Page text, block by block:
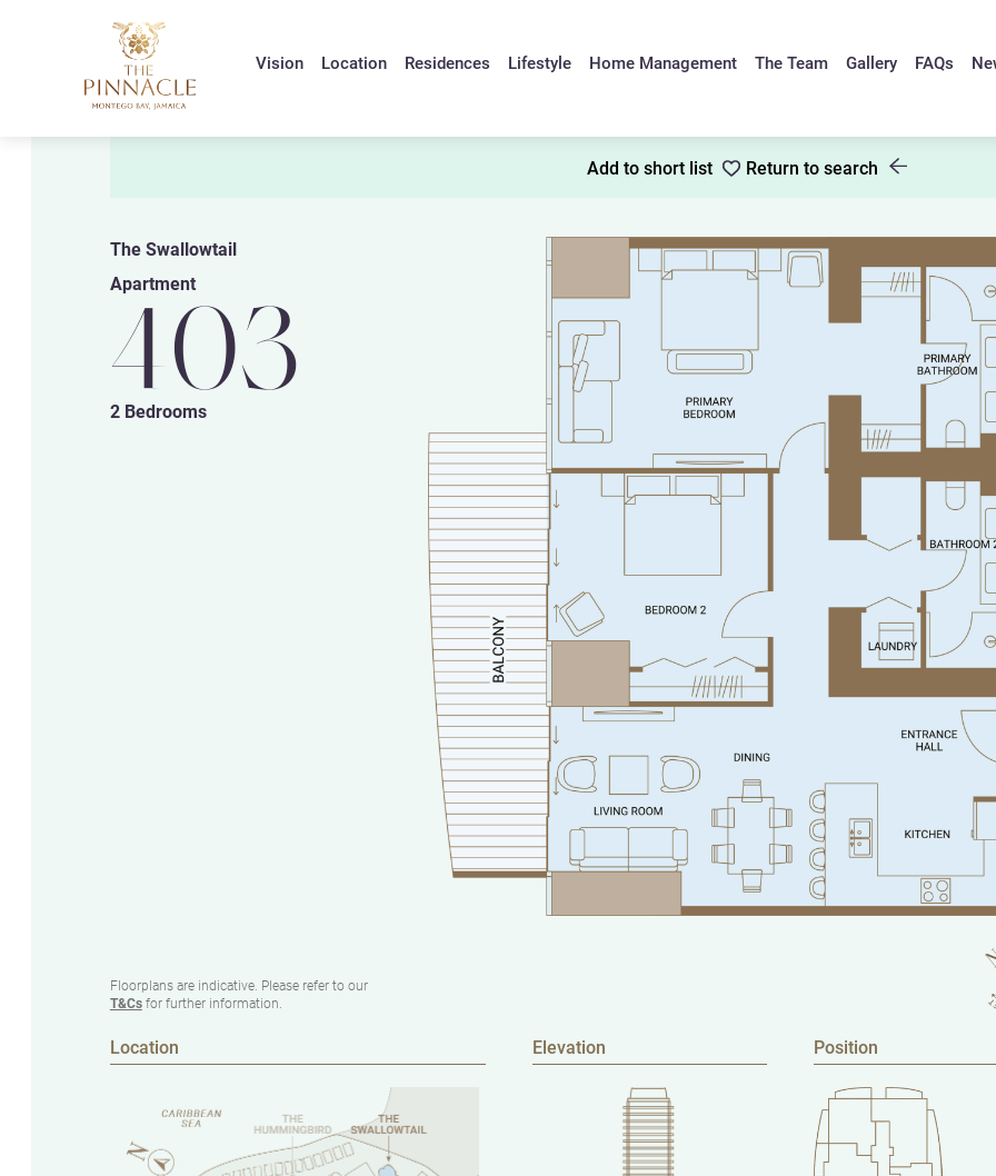
Vision Location Residences Lifestyle Home Management The Team Gallery FAQs
Add to short list Return to search
The Swallowtail
Apartment
403
2 Bedrooms
Floorplans are indicative. Please refer to our
T&Csfor further information.
Location Elevation Position